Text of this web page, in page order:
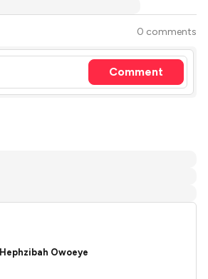
0 comments
Comment
Hephzibah Owoeye